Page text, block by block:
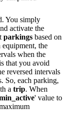
You simply
activate the
parkings based on
equipment, the
when the
that you avoid
reversed intervals
So, each parking,
a trip. When
' value to